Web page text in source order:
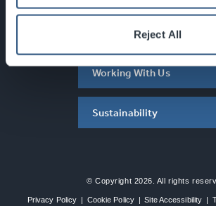
Reject All
About the SEC
Working With Us
Sustainability
© Copyright 2026. All rights
Privacy Policy | Cookie Policy | Site Accessibility |